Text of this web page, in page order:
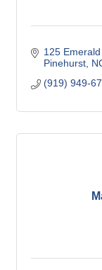
125
Pinehurst
(919) 949-